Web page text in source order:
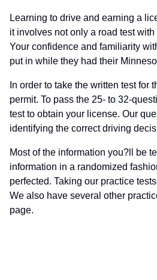
Learning to drive and earning a
it involves not only a road test
Your confidence and familiarity
put in while they had their
In order to take the written test
permit. To pass the 25- to 32-
test to obtain your license. Our
identifying the correct driving
Most of the information you?ll be
information in a randomized
perfected. Taking our practice
We also have several other
page.